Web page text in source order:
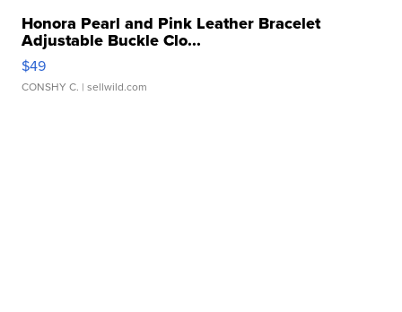
Honora Pearl and Pink Leather Bracelet
Adjustable Buckle Clo...
$49
CONSHY C. | sellwild.com